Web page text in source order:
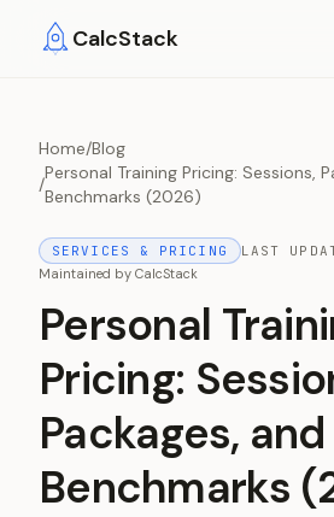
CalcStack
Home/Blog
/
Personal Training Pricing: Sessions,
Benchmarks (2026)
SERVICES & PRICING LAST
Maintained by CalcStack
Personal
Pricing:
Packages, and
Benchmarks